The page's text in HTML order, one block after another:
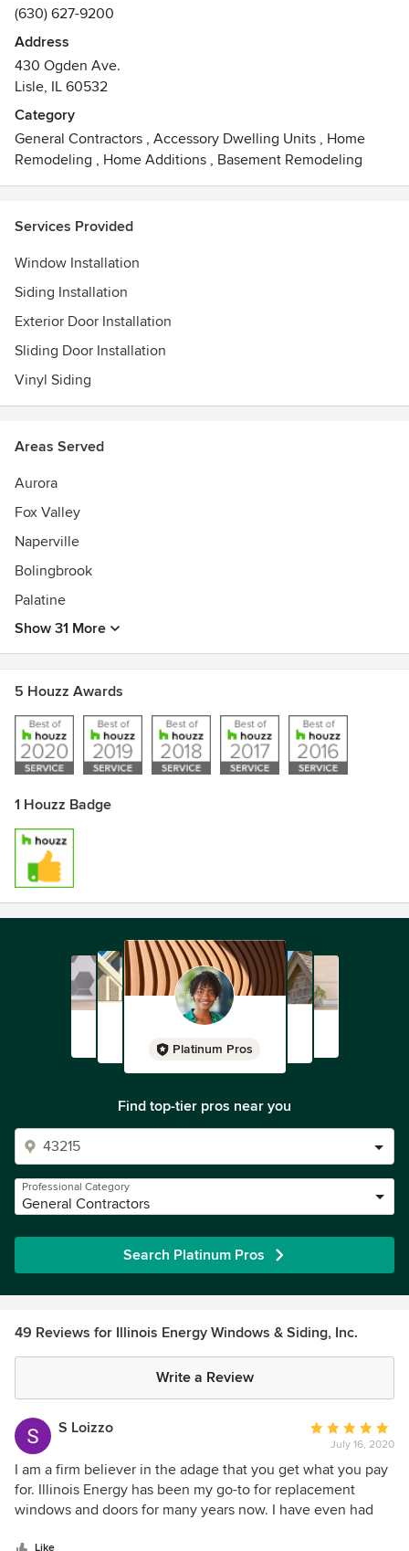
Better Business Bureau Complaint Free Award
Habitat Humanity Restore Champion Donater
Featured Contractor at remodeling Show
Our Window Comes With Good House Keeping Seal
(630) 627-9200
Address
430 Ogden Ave.
Lisle, IL 60532
Category
General Contractors , Accessory Dwelling Units , Home
Remodeling , Home Additions , Basement Remodeling
Services Provided
Window Installation
Siding Installation
Exterior Door Installation
Sliding Door Installation
Vinyl Siding
Areas Served
Aurora
Fox Valley
Naperville
Bolingbrook
Palatine
Show 31 More
5 Houzz Awards
1 Houzz Badge
Platinum Pros
Find top-tier pros near you
Professional Category
General Contractors
Search Platinum Pros
49 Reviews for Illinois Energy Windows & Siding, Inc.
Write a Review
S Loizzo
Average
rating:
5
out
of
July 16, 2020
I am a firm believer in the adage that you get what you pay
for. Illinois Energy has been my go-to for replacement
windows and doors for many years now. I have even had
Like